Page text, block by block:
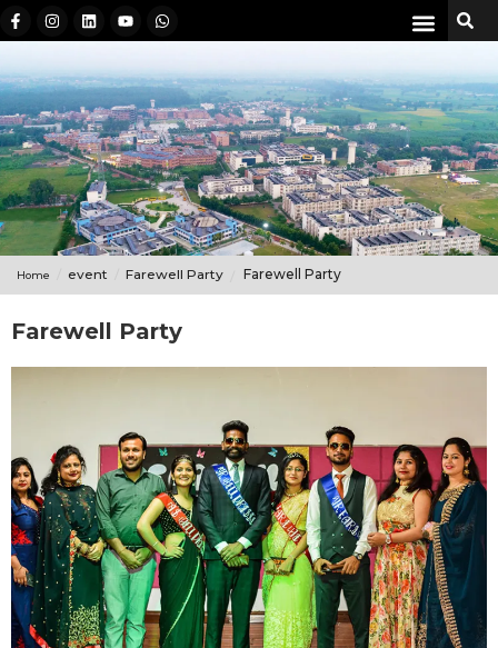
Home event Farewell Party Farewell Party
Farewell Party